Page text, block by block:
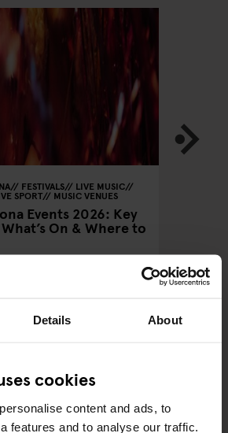
Details About
cookies
content and ads, to
features and to analyse our traffic.
FESTIVALS LIVE MUSIC
SPORT MUSIC VENUES
Events 2026: Key
On & Where to
BY CATEGORY